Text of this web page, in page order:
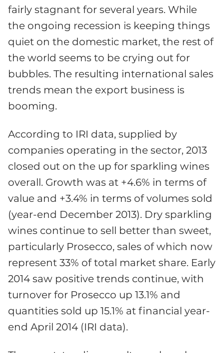
fairly stagnant for several years. While
the ongoing recession is keeping things
quiet on the domestic market, the rest of
the world seems to be crying out for
bubbles. The resulting international sales
trends mean the export business is
booming.
According to IRI data, supplied by
companies operating in the sector, 2013
closed out on the up for sparkling wines
overall. Growth was at +4.6% in terms of
value and +3.4% in terms of volumes sold
(year-end December 2013). Dry sparkling
wines continue to sell better than sweet,
particularly Prosecco, sales of which now
represent 33% of total market share. Early
2014 saw positive trends continue, with
turnover for Prosecco up 13.1% and
quantities sold up 15.1% at financial year-
end April 2014 (IRI data).